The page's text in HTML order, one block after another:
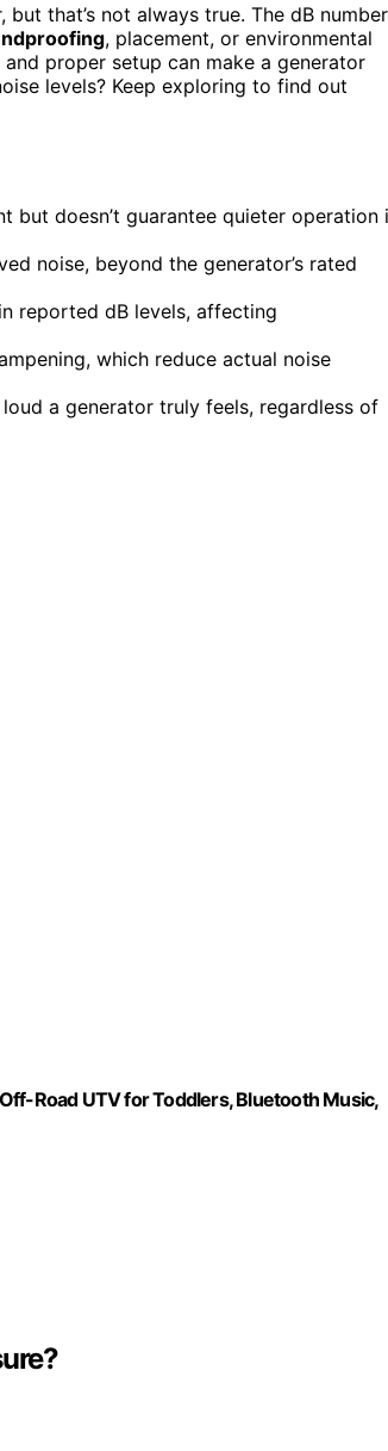
that’s not always true. The dB number
, placement, or environmental
proper setup can make a generator
levels? Keep exploring to find out
but doesn’t guarantee quieter operation
noise, beyond the generator’s rated
reported dB levels, affecting
which reduce actual noise
a generator truly feels, regardless of
Road UTV for Toddlers, Bluetooth Music,